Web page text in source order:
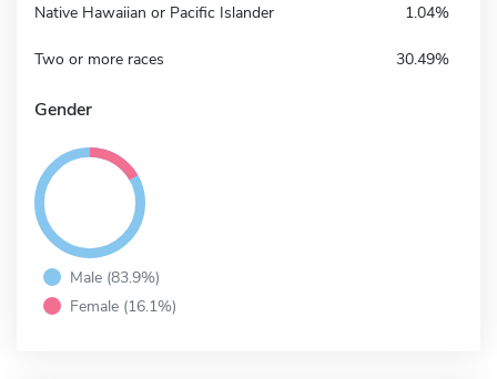
Native Hawaiian or Pacific Islander 1.04%
Two or more races 30.49%
Gender
Male (83.9%)
Female (16.1%)